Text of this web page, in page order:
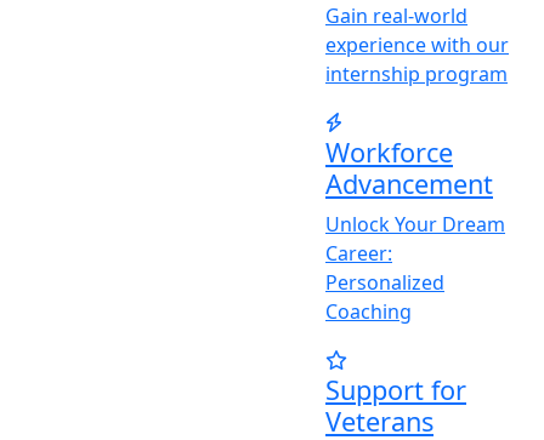
Gain real-world
experience with our
internship program
Workforce
Advancement
UnlockYour Dream
Career:
Personalized
Coaching
Support for
Veterans